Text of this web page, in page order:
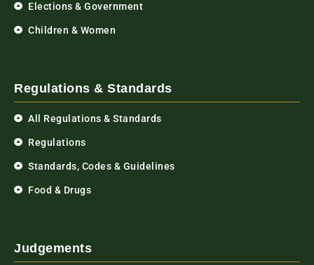
Elections & Government
Children & Women
Regulations & Standards
All Regulations & Standards
Regulations
Standards, Codes & Guidelines
Food & Drugs
Judgements